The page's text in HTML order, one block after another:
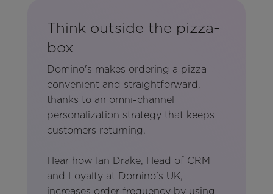
Think outside the pizza-
box
Domino's makes ordering a pizza
convenient and straightforward,
thanks to an omni-channel
personalization strategy that keeps
customers returning.
Hear how Ian Drake, Head of CRM
and Loyalty at Domino's UK,
increases order frequency by using